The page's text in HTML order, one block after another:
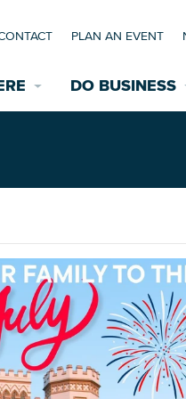
INTERACTIVE MAP
DO BUSINESS
PLAN AN EVENT